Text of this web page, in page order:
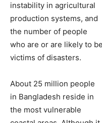
instability in agricultural
production systems, and
the number of people
who are or are likely to be
victims of disasters.
About 25 million people
in Bangladesh reside in
the most vulnerable